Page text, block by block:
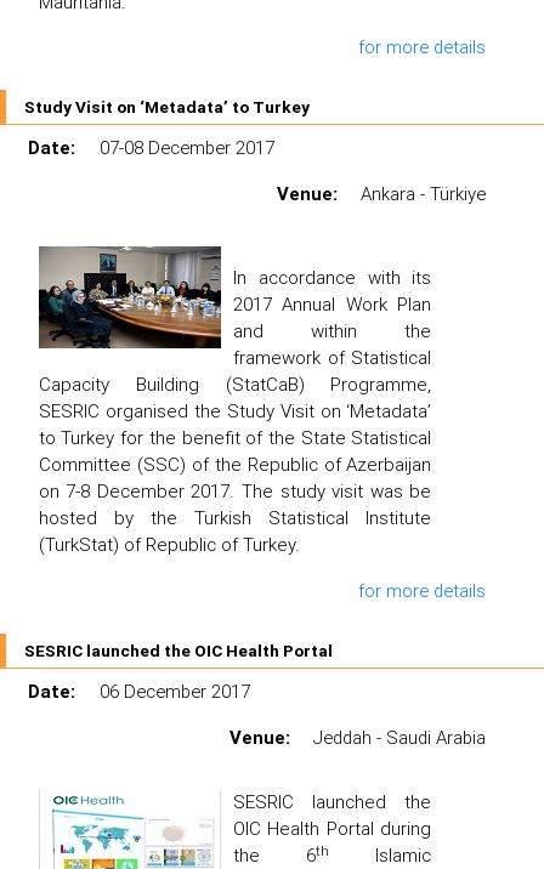
for more details
Study Visit on ‘Metadata’ to Turkey
Date:
07-08 December 2017
Venue:
Ankara - Türkiye
In accordance with its
2017 Annual Work Plan
and within the
framework of Statistical
Capacity Building (StatCaB) Programme,
SESRIC organised the Study Visit on ‘Metadata’
to Turkey for the benefit of the State Statistical
Committee (SSC) of the Republic of Azerbaijan
on 7-8 December 2017. The study visit was be
hosted by the Turkish Statistical Institute
(TurkStat) of Republic of Turkey.
for more details
SESRIC launched the OIC Health Portal
Date:
06 December 2017
Venue:
Jeddah - Saudi Arabia
SESRIC launched the
OIC Health Portal during
the 6th
Islamic